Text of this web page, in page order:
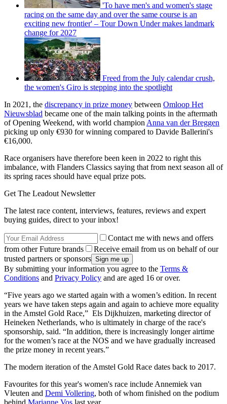
'To have men's and women's stage
racing on the same day and over the same course is an
exciting new frontier' – Tour Down Under makes landmark
change for 2027
Freed from the July calendar crush,
the women's Giro is stepping into the spotlight
In 2021, the discrepancy in prize money between Omloop Het
Nieuwsblad became one of the main talking points in the aftermath
of Opening Weekend, with world champion Anna van der Breggen
picking up only €930 for winning compared to Davide Ballerini's
€16,000.
Race organisers have therefore been keen in 2022 to right this
imbalance, with Flanders Classics saying that from next season all of
its spring races should have equal prize pots.
Get The Leadout Newsletter
The latest race content, interviews, features, reviews and expert
buying guides, direct to your inbox!
Contact me with news and offers
from other Future brands
Receive email from us on behalf of our
trusted partners or sponsors
By submitting your information you agree to the Terms &
Conditions and Privacy Policy and are aged 16 or over.
“Five years ago we started again with a women’s edition. In recent
years we have taken steps again and again to achieve more equality
in the Amstel Gold Race,” Els Dijkhuizen, marketing director of
Heineken Netherlands, who is ultimately in charge of the race's
sponsorship, said. “In addition, there is increasingly longer airtime
for the women’s race at the NOS and we have gradually increased
the prize money in recent years.”
The modern iteration of the Amstel Gold Race dates back to 2017.
Favourites for this year's women's race include Annemiek van
Vleuten and Demi Vollering, both of whom finished on the podium
behind Marianne Vos last year.